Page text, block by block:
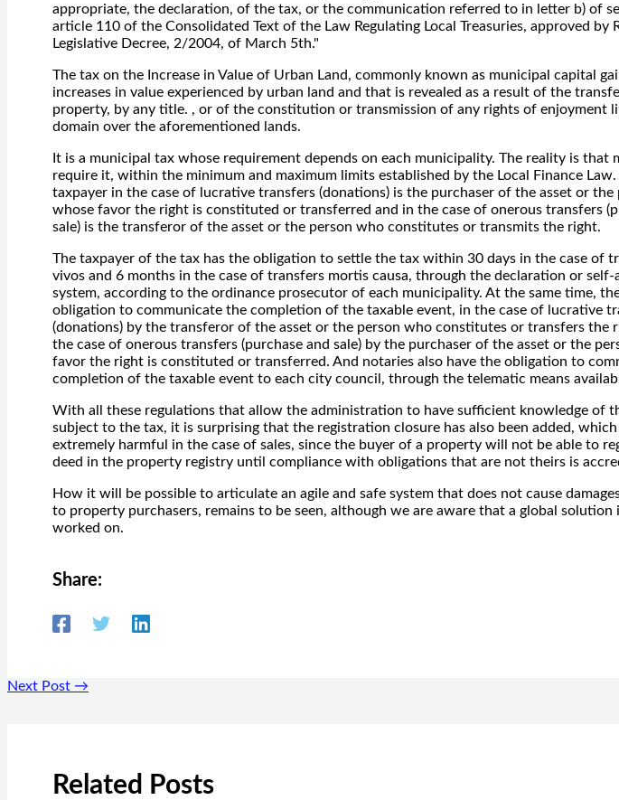
appropriate, the declaration, of the tax, or the communication referred to in letter b) of
article 110 of the Consolidated Text of the Law Regulating Local Treasuries, approved by
Legislative Decree, 2/2004, of March 5th."
The tax on the Increase in Value of Urban Land, commonly known as municipal capital
increases in value experienced by urban land and that is revealed as a result of the
property, by any title. , or of the constitution or transmission of any rights of enjoyment
domain over the aforementioned lands.
It is a municipal tax whose requirement depends on each municipality. The reality is that
require it, within the minimum and maximum limits established by the Local Finance Law.
taxpayer in the case of lucrative transfers (donations) is the purchaser of the asset or the
whose favor the right is constituted or transferred and in the case of onerous transfers
sale) is the transferor of the asset or the person who constitutes or transmits the right.
The taxpayer of the tax has the obligation to settle the tax within 30 days in the case of
vivos and 6 months in the case of transfers mortis causa, through the declaration or self-
system, according to the ordinance prosecutor of each municipality. At the same time,
obligation to communicate the completion of the taxable event, in the case of lucrative
(donations) by the transferor of the asset or the person who constitutes or transfers the
the case of onerous transfers (purchase and sale) by the purchaser of the asset or the
favor the right is constituted or transferred. And notaries also have the obligation to
completion of the taxable event to each city council, through the telematic means
With all these regulations that allow the administration to have sufficient knowledge of
subject to the tax, it is surprising that the registration closure has also been added, which
extremely harmful in the case of sales, since the buyer of a property will not be able to
deed in the property registry until compliance with obligations that are not theirs is
How it will be possible to articulate an agile and safe system that does not cause
to property purchasers, remains to be seen, although we are aware that a global solution
worked on.
Share:
Next Post →
Related Posts